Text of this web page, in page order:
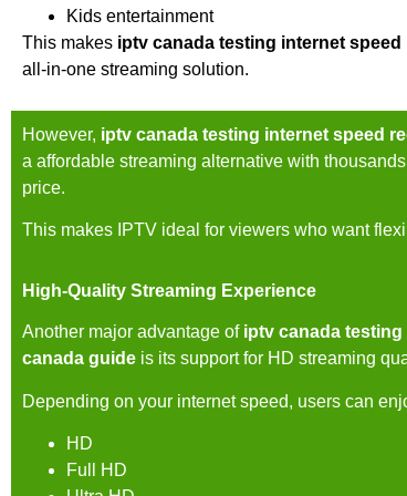
Kids entertainment
This makes iptv canada testing internet
all-in-one streaming solution.
However, iptv canada testing internet speed
a affordable streaming alternative with
price.
This makes IPTV ideal for viewers who want
High-Quality Streaming Experience
Another major advantage of iptv canada
canada guide is its support for HD streaming
Depending on your internet speed, users can
HD
Full HD